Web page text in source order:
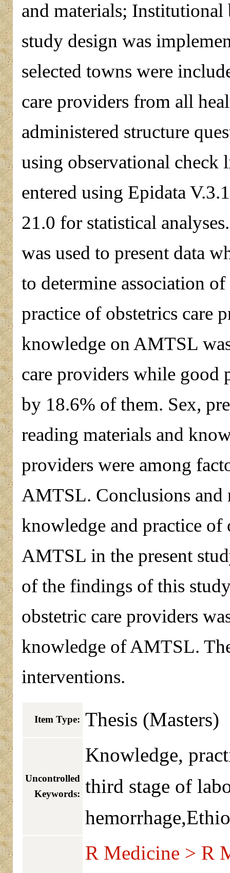
and materials; Institutional
study design was
selected towns were
care providers from all
administered structure
using observational check
entered using Epidata
21.0 for statistical
was used to present data
to determine association
practice of obstetrics care
knowledge on AMTSL
care providers while good
by 18.6% of them. Sex,
reading materials and
providers were among
AMTSL. Conclusions and
knowledge and practice of
AMTSL in the present
of the findings of this
obstetric care providers
knowledge of AMTSL.
interventions.
Item Type: Thesis (Masters)
Uncontrolled
Keywords:
Knowledge,
third stage of
R Medicine > R